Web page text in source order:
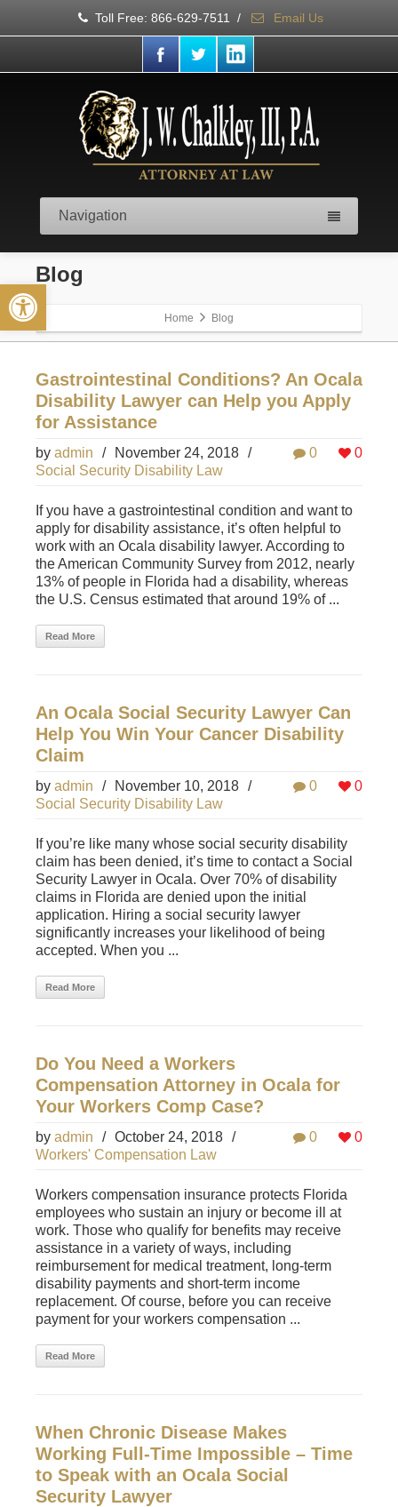
Open toolbar
Toll Free: 866-629-7511 / Email Us
Navigation
Blog
Home Blog
Gastrointestinal Conditions? An Ocala
Disability Lawyer can Help you Apply
for Assistance
0 0
by admin / November 24, 2018 /
Social Security Disability Law
If you have a gastrointestinal condition and want to
apply for disability assistance, it’s often helpful to
work with an Ocala disability lawyer. According to
the American Community Survey from 2012, nearly
13% of people in Florida had a disability, whereas
the U.S. Census estimated that around 19% of ...
Read More
An Ocala Social Security Lawyer Can
Help You Win Your Cancer Disability
Claim
0 0
by admin / November 10, 2018 /
Social Security Disability Law
If you’re like many whose social security disability
claim has been denied, it’s time to contact a Social
Security Lawyer in Ocala. Over 70% of disability
claims in Florida are denied upon the initial
application. Hiring a social security lawyer
significantly increases your likelihood of being
accepted. When you ...
Read More
Do You Need a Workers
Compensation Attorney in Ocala for
Your Workers Comp Case?
0 0
by admin / October 24, 2018 /
Workers' Compensation Law
Workers compensation insurance protects Florida
employees who sustain an injury or become ill at
work. Those who qualify for benefits may receive
assistance in a variety of ways, including
reimbursement for medical treatment, long-term
disability payments and short-term income
replacement. Of course, before you can receive
payment for your workers compensation ...
Read More
When Chronic Disease Makes
Working Full-Time Impossible – Time
to Speak with an Ocala Social
Security Lawyer